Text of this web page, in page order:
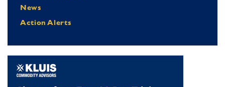
News
Action Alerts